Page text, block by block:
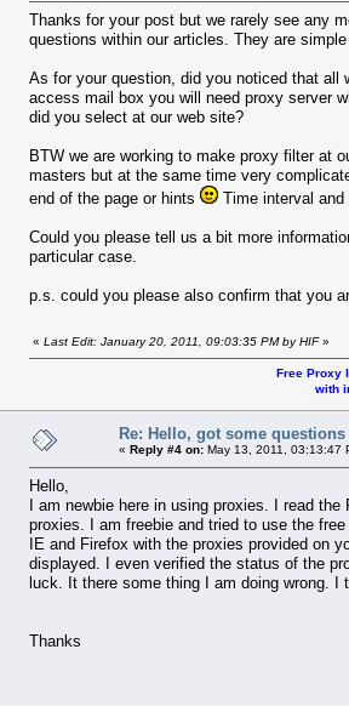
Thanks for your post but we rarely see any
questions within our articles. They are
As for your question, did you noticed that
access mail box you will need proxy server
did you select at our web site?
BTW we are working to make proxy filter at
masters but at the same time very
end of the page or hints
Time interval
Could you please tell us a bit more
particular case.
p.s. could you please also confirm that you
« Last Edit: January 20, 2011, 09:03:35 PM by HIF»
Free Proxy
with
Re: Hello, got some questions
« Reply #4 on: May 13, 2011, 03:13:47
Hello,
I am newbie here in using proxies. I read
proxies. I am freebie and tried to use the
IE and Firefox with the proxies provided on
displayed. I even verified the status of the
luck. It there some thing I am doing wrong.
Thanks